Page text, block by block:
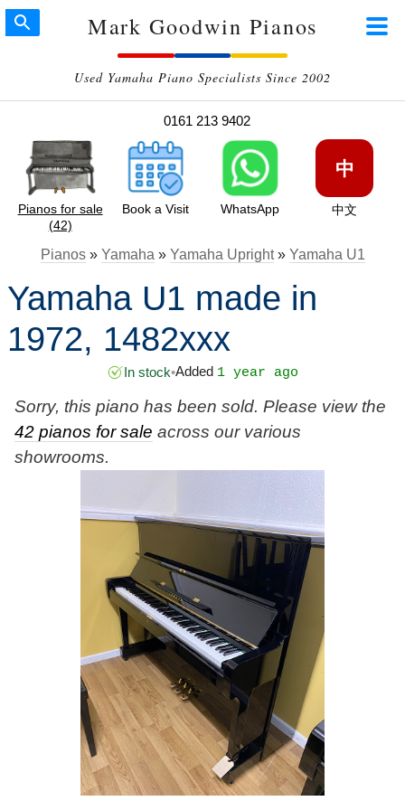
Mark Goodwin Pianos
Used Yamaha Piano Specialists Since 2002
0161 213 9402
Pianos for sale
(42)
Book a Visit WhatsApp
中
中文
Pianos» Yamaha » Yamaha Upright» Yamaha U1
Yamaha U1 made in
1972, 1482xxx
In stock•Added 1 year ago
Sorry, this piano has been sold. Please view the
42 pianos for sale across our various
showrooms.